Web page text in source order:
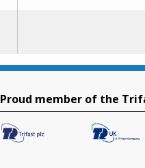
Proud member of the